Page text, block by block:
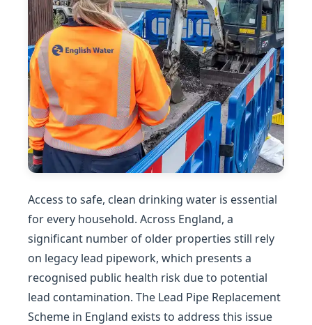
Access to safe, clean drinking water is essential
for every household. Across England, a
significant number of older properties still rely
on legacy lead pipework, which presents a
recognised public health risk due to potential
lead contamination. The Lead Pipe Replacement
Scheme in England exists to address this issue